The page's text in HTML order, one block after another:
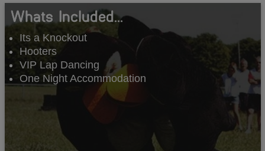
Whats Included...
Its a Knockout
Hooters
VIP Lap Dancing
One Night Accommodation